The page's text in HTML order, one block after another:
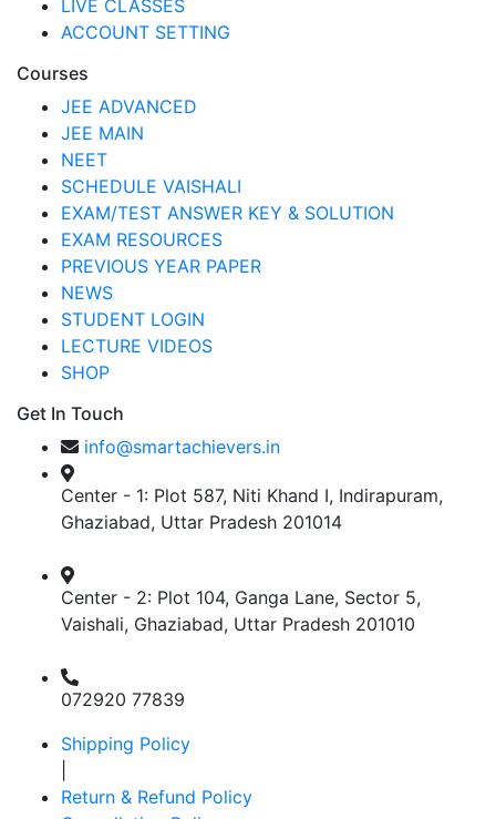
LIVE CLASSES
ACCOUNT SETTING
Courses
JEE ADVANCED
JEE MAIN
NEET
SCHEDULE VAISHALI
EXAM/TEST ANSWER KEY & SOLUTION
EXAM RESOURCES
PREVIOUS YEAR PAPER
NEWS
STUDENT LOGIN
LECTURE VIDEOS
SHOP
Get In Touch
info@smartachievers.in
Center - 1: Plot 587, Niti Khand I, Indirapuram,
Ghaziabad, Uttar Pradesh 201014
Center - 2: Plot 104, Ganga Lane, Sector 5,
Vaishali, Ghaziabad, Uttar Pradesh 201010
072920 77839
Shipping Policy
Return & Refund Policy